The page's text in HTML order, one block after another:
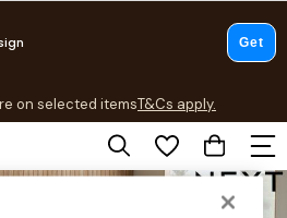
on selected itemsT&Cs apply.
T&Cs apply.